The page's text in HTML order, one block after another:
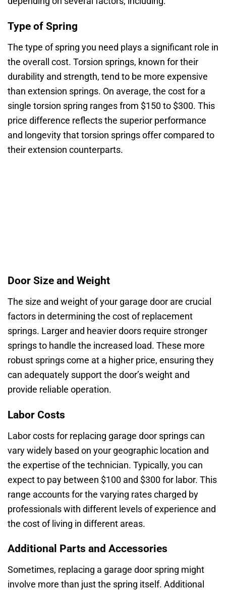
Type of Spring
The type of spring you need plays a significant role in
the overall cost. Torsion springs, known for their
durability and strength, tend to be more expensive
than extension springs. On average, the cost for a
single torsion spring ranges from $150 to $300. This
price difference reflects the superior performance
and longevity that torsion springs offer compared to
their extension counterparts.
Door Size and Weight
The size and weight of your garage door are crucial
factors in determining the cost of replacement
springs. Larger and heavier doors require stronger
springs to handle the increased load. These more
robust springs come at a higher price, ensuring they
can adequately support the door’s weight and
provide reliable operation.
Labor Costs
Labor costs for replacing garage door springs can
vary widely based on your geographic location and
the expertise of the technician. Typically, you can
expect to pay between $100 and $300 for labor. This
range accounts for the varying rates charged by
professionals with different levels of experience and
the cost of living in different areas.
Additional Parts and Accessories
Sometimes, replacing a garage door spring might
involve more than just the spring itself. Additional